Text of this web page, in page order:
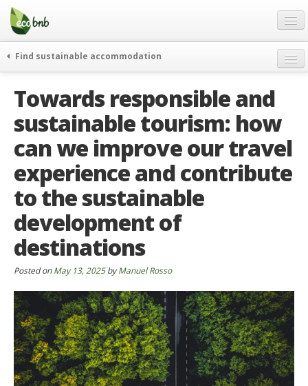
Menu
Skip
content
Gift
FAQ
About
Partners and Fundings
Contact
English
German
English
Spanish
French
Italiano
Find sustainable accommodation
journeys
curiosity
go green
events & news
green hotels
who’s talking about us
Towards responsible and
sustainable tourism: how
can we improve our travel
experience and contribute
to the sustainable
development of
destinations
Posted onMay 13, 2025byManuel Rosso